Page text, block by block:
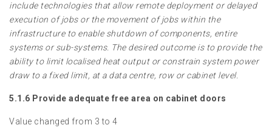
include technologies that allow remote deployment or delayed
execution of jobs or the movement of jobs within the
infrastructure to enable shutdown of components, entire
systems or sub-systems. The desired outcome is to provide the
ability to limit localised heat output or constrain system power
draw to a fixed limit, at a data centre, row or cabinet level.
5.1.6 Provide adequate free area on cabinet doors
Value changed from 3 to 4